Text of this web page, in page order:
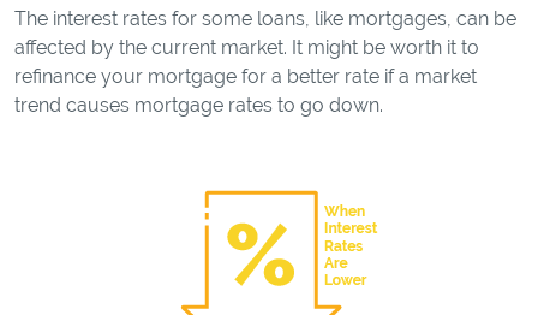
The interest rates for some loans, like mortgages, can be
affected by the current market. It might be worth it to
refinance your mortgage for a better rate if a market
trend causes mortgage rates to go down.